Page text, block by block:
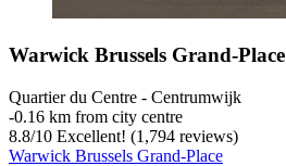
Warwick Brussels Grand-Place
Quartier du Centre - Centrumwijk
‐0.16 km from city centre
8.8/10 Excellent! (1,794 reviews)
Warwick Brussels Grand-Place